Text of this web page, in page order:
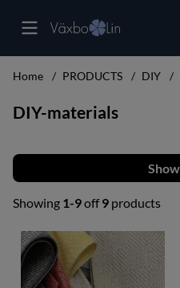
Home PRODUCTS DIY
DIY-materials
Filter
Showing 1-9off9 products
Products